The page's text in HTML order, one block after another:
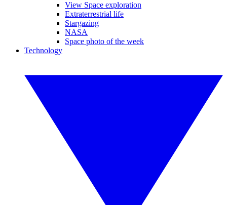
View Space exploration
Extraterrestrial life
Stargazing
NASA
Space photo of the week
Technology